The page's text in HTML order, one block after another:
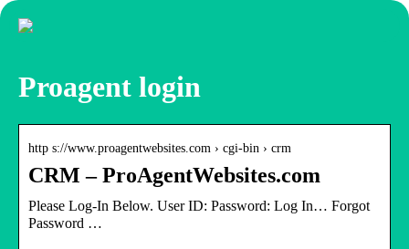
Proagent login
http s://www.proagentwebsites.com › cgi-bin › crm
CRM – ProAgentWebsites.com
Please Log-In Below. User ID: Password: Log In… Forgot
Password …